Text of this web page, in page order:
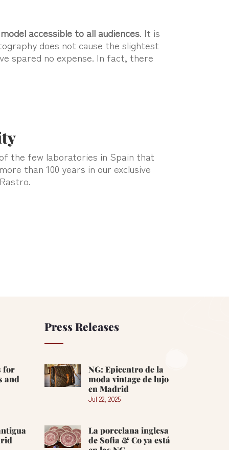
accessible to all audiences. It is
does not cause the slightest
spared no expense. In fact, there
the few laboratories in Spain that
than 100 years in our exclusive
for
and
Press Releases
NG: Epicentro de la
moda vintage de lujo
en Madrid
Jul 22, 2025
La porcelana inglesa
de Sofia & Co ya está